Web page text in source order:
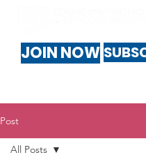
JOIN NOW
Post
All Posts